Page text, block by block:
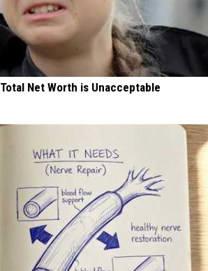
Net Worth is Unacceptable